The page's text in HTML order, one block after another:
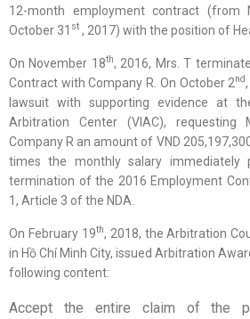
12-month employment contract (from
October 31 st , 2017) with the position of
On November 18th, 2016, Mrs. T
Contract with Company R. On October 2nd
lawsuit with supporting evidence at
Arbitration Center (VIAC),
Company R an amount of VND
times the monthly salary immediately
termination of the 2016 Employment
1, Article 3 of the NDA.
On February 19th, 2018, the Arbitration
in Hồ Chí Minh City, issued Arbitration
following content:
Accept the entire claim of the